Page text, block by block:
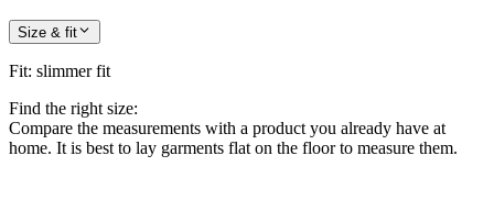
Size & fit
Fit: slimmer fit
Find the right size:
Compare the measurements with a product you already have at
home. It is best to lay garments flat on the floor to measure them.